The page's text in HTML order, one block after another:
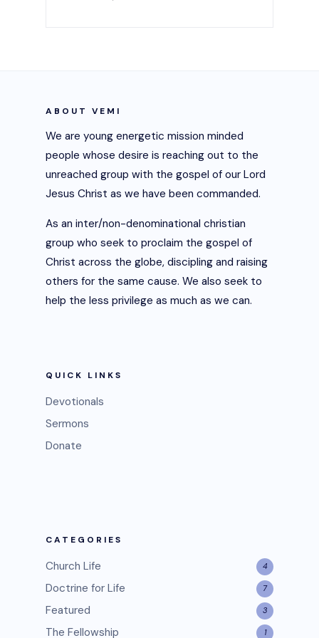
ABOUT VEMI
We are young energetic mission minded
people whose desire is reaching out to the
unreached group with the gospel of our Lord
Jesus Christ as we have been commanded.
As an inter/non-denominational christian
group who seek to proclaim the gospel of
Christ across the globe, discipling and raising
others for the same cause. We also seek to
help the less privilege as much as we can.
QUICK LINKS
Devotionals
Sermons
Donate
CATEGORIES
Church Life 4
Doctrine for Life 7
Featured 3
The Fellowship 1